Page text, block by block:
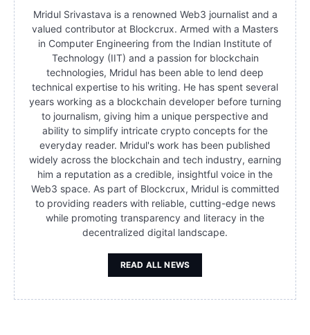
Mridul Srivastava is a renowned Web3 journalist and a
valued contributor at Blockcrux. Armed with a Masters
in Computer Engineering from the Indian Institute of
Technology (IIT) and a passion for blockchain
technologies, Mridul has been able to lend deep
technical expertise to his writing. He has spent several
years working as a blockchain developer before turning
to journalism, giving him a unique perspective and
ability to simplify intricate crypto concepts for the
everyday reader. Mridul's work has been published
widely across the blockchain and tech industry, earning
him a reputation as a credible, insightful voice in the
Web3 space. As part of Blockcrux, Mridul is committed
to providing readers with reliable, cutting-edge news
while promoting transparency and literacy in the
decentralized digital landscape.
READ ALL NEWS